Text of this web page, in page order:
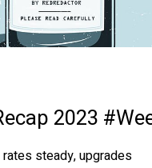
2023
rates steady, upgrades